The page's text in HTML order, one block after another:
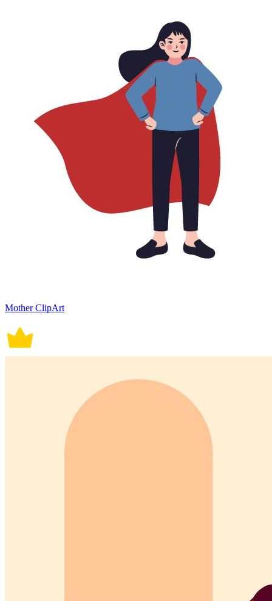
Mother ClipArt